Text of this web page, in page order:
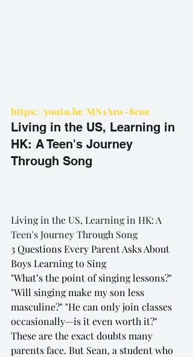
https://youtu.be/MN1A1w-8cnc
Living in the US, Learning in
HK: A Teen's Journey
Through Song
Living in the US, Learning in HK: A
Teen's Journey Through Song
3 Questions Every Parent Asks About
Boys Learning to Sing
"What’s the point of singing lessons?"
"Will singing make my son less
masculine?" "He can only join classes
occasionally—is it even worth it?"
These are the exact doubts many
parents face. But Sean, a student who